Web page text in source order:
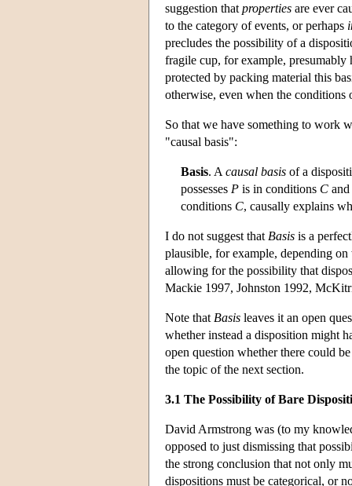
suggestion that properties are ever
to the category of events, or perhaps
precludes the possibility of a
fragile cup, for example, presumably
protected by packing material this
otherwise, even when the conditions
So that we have something to work
"causal basis":
Basis. A causal basis of a
possesses P is in conditions C and
conditions C, causally explains
I do not suggest that Basis is a
plausible, for example, depending
allowing for the possibility that
Mackie 1997, Johnston 1992,
Note that Basis leaves it an open
whether instead a disposition might
open question whether there could
the topic of the next section.
3.1 The Possibility of Bare
David Armstrong was (to my
opposed to just dismissing that
the strong conclusion that not only
dispositions must be categorical, or